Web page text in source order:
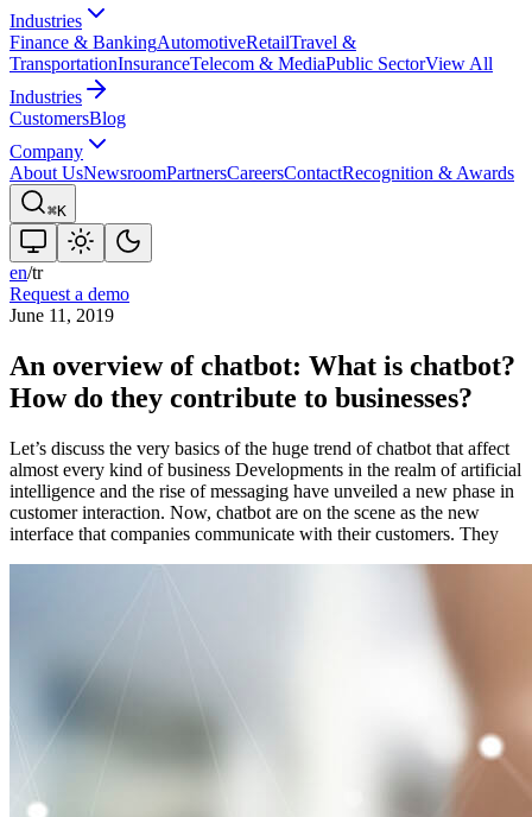
Industries
Finance & BankingAutomotiveRetailTravel &
TransportationInsuranceTelecom & MediaPublic SectorView All
Industries
CustomersBlog
Company
About UsNewsroomPartnersCareersContactRecognition & Awards
⌘K
en/tr
Request a demo
June 11, 2019
An overview of chatbot: What is chatbot?
How do they contribute to businesses?
Let’s discuss the very basics of the huge trend of chatbot that affect
almost every kind of business Developments in the realm of artificial
intelligence and the rise of messaging have unveiled a new phase in
customer interaction. Now, chatbot are on the scene as the new
interface that companies communicate with their customers. They